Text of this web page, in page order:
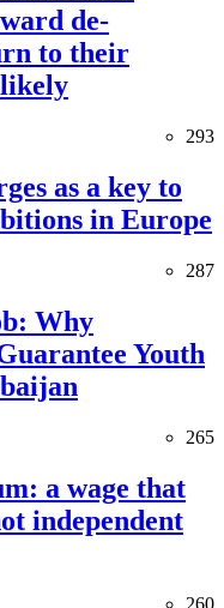
de-
to their
293
as a key to
in Europe
287
Why
Youth
265
a wage that
independent
260